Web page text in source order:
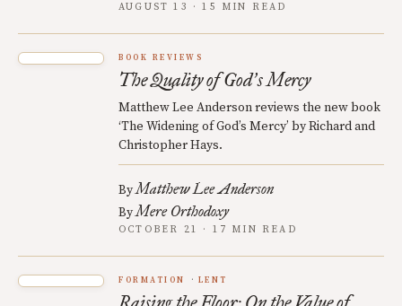
AUGUST 13 · 15 MIN READ
BOOK REVIEWS
The Quality of God’s Mercy
Matthew Lee Anderson reviews the new book
‘The Widening of God’s Mercy’ by Richard and
Christopher Hays.
ByMatthew Lee Anderson
ByMere Orthodoxy
OCTOBER 21 · 17 MIN READ
FORMATION LENT